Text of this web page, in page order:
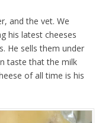
and the vet. We
his latest cheeses
He sells them under
taste that the milk
of all time is his